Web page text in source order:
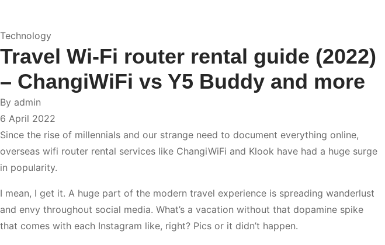
Technology
Travel Wi-Fi router rental guide (2022)
– ChangiWiFi vs Y5 Buddy and more
By admin
6 April 2022
Since the rise of millennials and our strange need to document everything online,
overseas wifi router rental services like ChangiWiFi and Klook have had a huge surge
in popularity.
I mean, I get it. A huge part of the modern travel experience is spreading wanderlust
and envy throughout social media. What’s a vacation without that dopamine spike
that comes with each Instagram like, right? Pics or it didn’t happen.